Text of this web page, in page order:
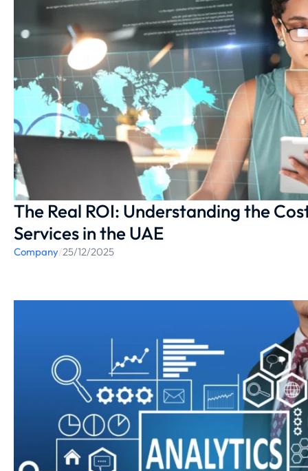
The Real ROI: Understanding the
Services in the UAE
Company/25/12/2025